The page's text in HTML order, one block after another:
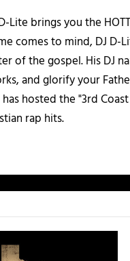
Lite brings you the
comes to mind, DJ D-
of the gospel. His DJ
and glorify your
hosted the "3rd
rap hits.